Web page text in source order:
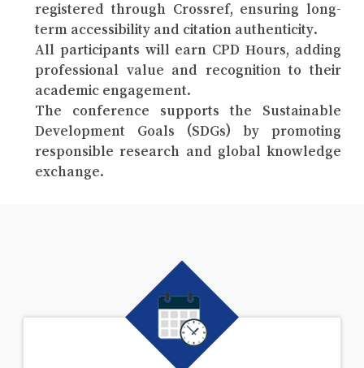
registered through Crossref, ensuring long-
term accessibility and citation authenticity.
All participants will earn CPD Hours, adding
professional value and recognition to their
academic engagement.
The conference supports the Sustainable
Development Goals (SDGs) by promoting
responsible research and global knowledge
exchange.